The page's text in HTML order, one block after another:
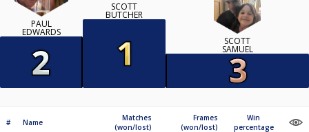
PAUL
EDWARDS
SCOTT
BUTCHER
SCOTT
SAMUEL
# Name
Matches
(won/lost)
Frames
(won/lost)
Win
percentage